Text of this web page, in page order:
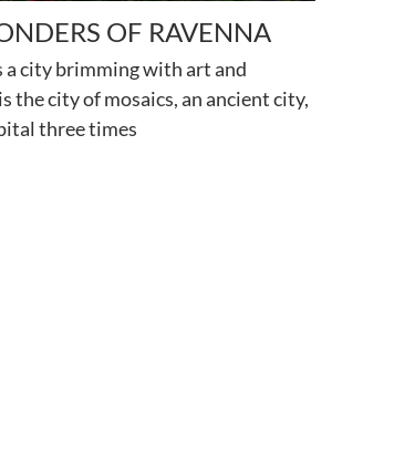
OF RAVENNA
a city brimming with art and
the city of mosaics, an ancient city,
three times